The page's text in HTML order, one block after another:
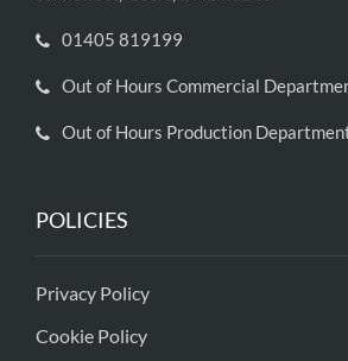
01405 819199
Out of Hours Commercial
Out of Hours Production
POLICIES
Privacy Policy
Cookie Policy